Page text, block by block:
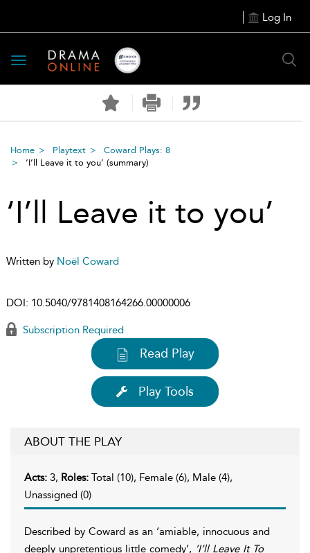
Log In
Toggle
navigation
Home Playtext
Coward Plays: 8
‘I’ll Leave it to you’ (summary)
‘I’ll Leave it to you’
Written by Noël Coward
DOI: 10.5040/9781408164266.00000006
Subscription Required
Read Play
Play Tools
ABOUT THE PLAY
Acts: 3, Roles: Total (10), Female (6), Male (4),
Unassigned (0)
Described by Coward as an ‘amiable, innocuous and
deeply unpretentious little comedy’, ’I’ll Leave It To